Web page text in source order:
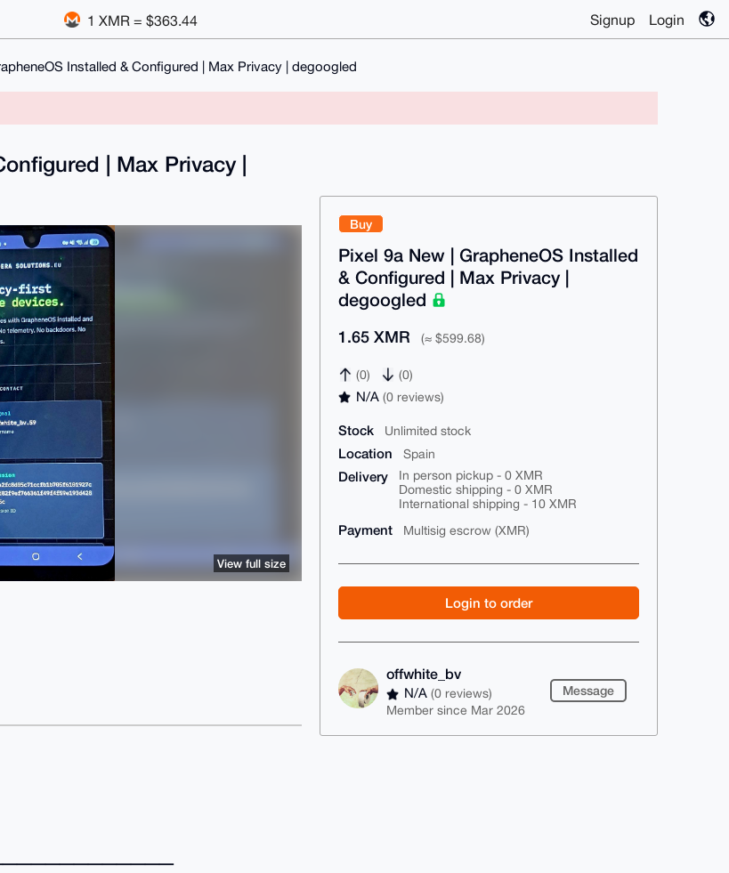
1 XMR = $363.44 Signup Login
Installed & Configured | Max Privacy | degoogled
Buy
Pixel 9a New | GrapheneOS Installed
& Configured | Max Privacy |
degoogled
1.65 XMR (≈ $599.68)
(0) (0)
N/A(0 reviews)
Stock Unlimited stock
Location Spain
Delivery
In person pickup - 0 XMR
Domestic shipping - 0 XMR
International shipping - 10 XMR
Payment Multisig escrow (XMR)
Login to order
offwhite_bv
N/A(0 reviews)
Member since Mar 2026
Message
| Max Privacy |
View full size